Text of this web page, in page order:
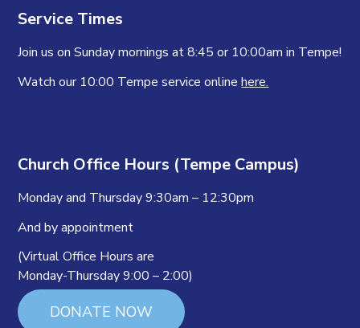
Service Times
Join us on Sunday mornings at 8:45 or 10:00am in Tempe!
Watch our 10:00 Tempe service onlinehere.
Church Office Hours (Tempe Campus)
Monday and Thursday 9:30am – 12:30pm
And by appointment
(Virtual Office Hours are
Monday-Thursday 9:00 – 2:00)
DONATE NOW